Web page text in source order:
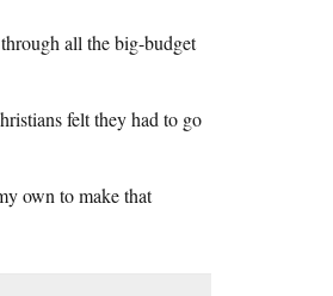
all the big-budget
felt they had to go
own to make that